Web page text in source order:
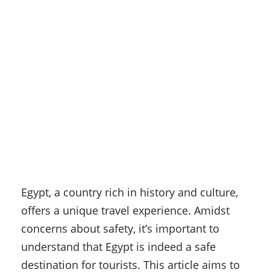
Egypt, a country rich in history and culture,
offers a unique travel experience. Amidst
concerns about safety, it’s important to
understand that Egypt is indeed a safe
destination for tourists. This article aims to